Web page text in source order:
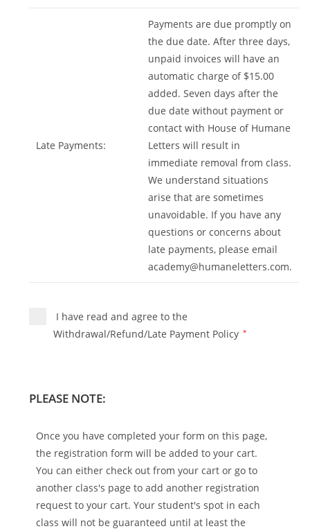
Late Payments:
Payments are due promptly on
the due date. After three days,
unpaid invoices will have an
automatic charge of $15.00
added. Seven days after the
due date without payment or
contact with House of Humane
Letters will result in
immediate removal from class.
We understand situations
arise that are sometimes
unavoidable. If you have any
questions or concerns about
late payments, please email
academy@humaneletters.com.
I have read and agree to the
Withdrawal/Refund/Late Payment Policy *
PLEASE NOTE:
Once you have completed your form on this page,
the registration form will be added to your cart.
You can either check out from your cart or go to
another class's page to add another registration
request to your cart. Your student's spot in each
class will not be guaranteed until at least the